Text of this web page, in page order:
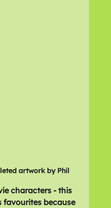
artwork by Phil
characters - this
favourites because